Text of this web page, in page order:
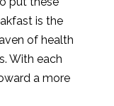
is the
of health
With each
a more